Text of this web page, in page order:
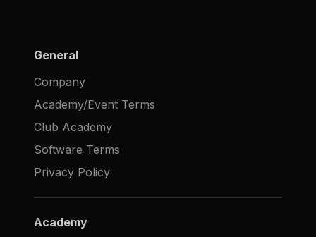
General
Company
Academy/Event Terms
Club Academy
Software Terms
Privacy Policy
Academy